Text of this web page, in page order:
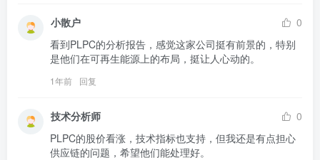
小散户
0
看到PLPC的分析报告，感觉这家公司挺有前景的，特别
是他们在可再生能源上的布局，挺让人心动的。
1年前 回复
技术分析师
0
PLPC的股价看涨，技术指标也支持，但我还是有点担心
供应链的问题，希望他们能处理好。